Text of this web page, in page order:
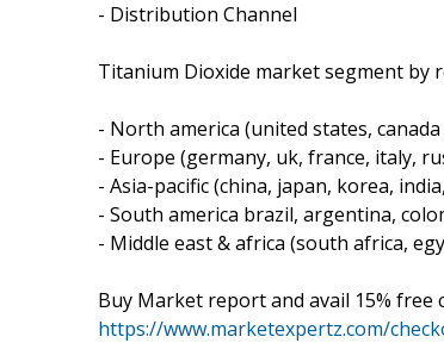
- Distribution Channel
Titanium Dioxide market segment by
- North america (united states, canada
- Europe (germany, uk, france, italy,
- Asia-pacific (china, japan, korea,
- South america brazil, argentina,
- Middle east & africa (south africa,
Buy Market report and avail 15%
https://www.marketexpertz.com/